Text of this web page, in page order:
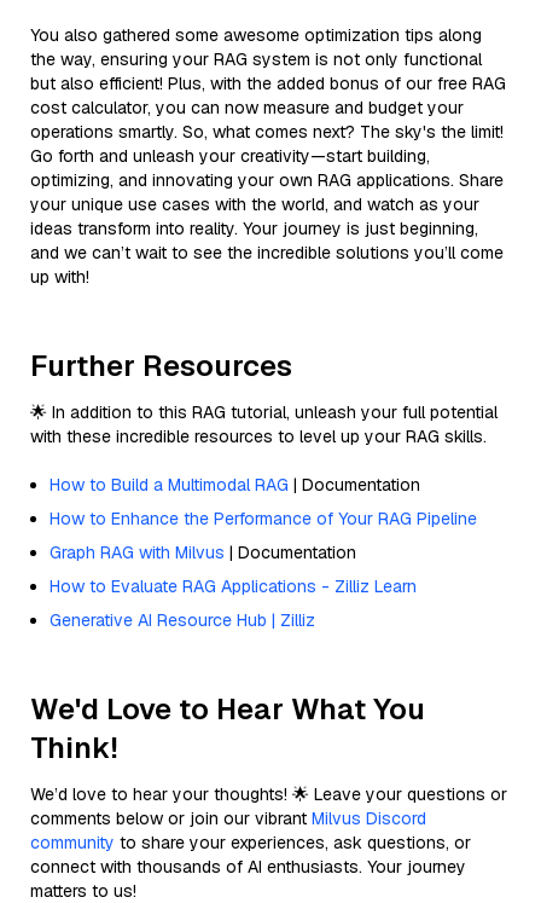
You also gathered some awesome optimization tips along
the way, ensuring your RAG system is not only functional
but also efficient! Plus, with the added bonus of our free RAG
cost calculator, you can now measure and budget your
operations smartly. So, what comes next? The sky's the limit!
Go forth and unleash your creativity—start building,
optimizing, and innovating your own RAG applications. Share
your unique use cases with the world, and watch as your
ideas transform into reality. Your journey is just beginning,
and we can’t wait to see the incredible solutions you’ll come
up with!
Further Resources
🌟 In addition to this RAG tutorial, unleash your full potential
with these incredible resources to level up your RAG skills.
How to Build a Multimodal RAG | Documentation
How to Enhance the Performance of Your RAG Pipeline
Graph RAG with Milvus | Documentation
How to Evaluate RAG Applications - Zilliz Learn
Generative AI Resource Hub | Zilliz
We'd Love to Hear What You
Think!
We’d love to hear your thoughts! 🌟 Leave your questions or
comments below or join our vibrant Milvus Discord
community to share your experiences, ask questions, or
connect with thousands of AI enthusiasts. Your journey
matters to us!